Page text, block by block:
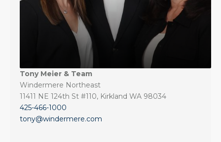
Tony Meier & Team
Windermere Northeast
11411 NE 124th St #110, Kirkland WA 98034
425-466-1000
tony@windermere.com